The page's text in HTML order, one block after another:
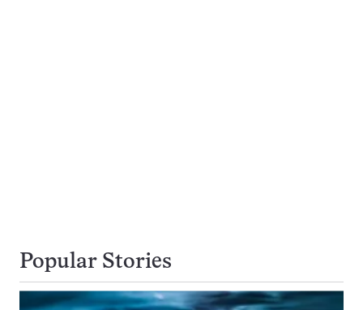
Popular Stories